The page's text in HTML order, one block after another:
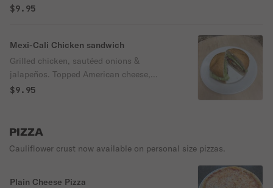
$9.95
Mexi-Cali Chicken sandwich
Grilled chicken, sautéed onions &
jalapeños. Topped American cheese,
lettuce, tomatoes, & onions.
$9.95
PIZZA
Cauliflower crust now available on personal size pizzas.
Plain Cheese Pizza